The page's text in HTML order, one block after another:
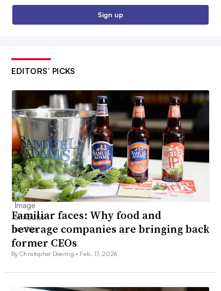
Sign up
EDITORS’ PICKS
Familiar faces: Why food and
beverage companies are bringing back
former CEOs
By Christopher Doering • Feb. 17, 2026